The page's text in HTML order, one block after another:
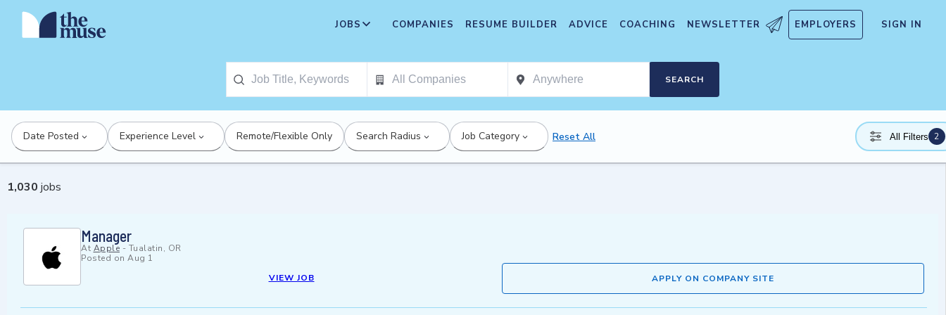
JOBS COMPANIES RESUME BUILDER ADVICE COACHING NEWSLETTER EMPLOYERS SIGN IN
SEARCH
Date Posted Experience Level Remote/Flexible Only Search Radius Job Category Reset All All Filters 2
1,030 jobs
Manager
At Apple - Tualatin, OR
Posted on Aug 1
VIEW JOB
APPLY ON COMPANY SITE